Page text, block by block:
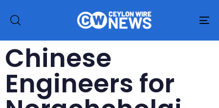
Chinese
Engineers for